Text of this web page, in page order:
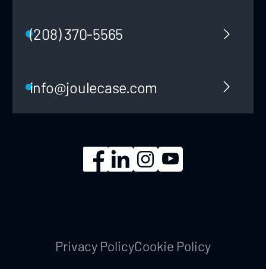
(208) 370-5565
info@joulecase.com
Privacy PolicyCookie Policy